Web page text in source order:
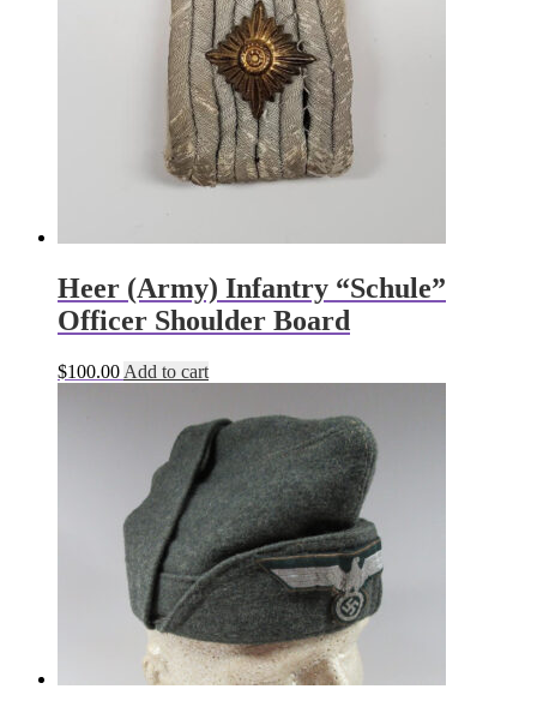
Heer (Army) Infantry “Schule”
Officer Shoulder Board
$100.00 Add to cart